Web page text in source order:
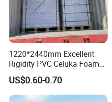
1220*2440mm Excellent
Rigidity PVC Celuka Foam
Board for Digital Printing
US$0.60-0.70